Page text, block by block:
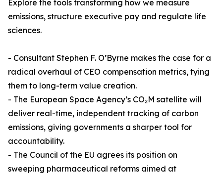
Explore the tools transforming how we measure
emissions, structure executive pay and regulate life
sciences.
- Consultant Stephen F. O’Byrne makes the case for a
radical overhaul of CEO compensation metrics, tying
them to long-term value creation.
- The European Space Agency’s CO₂M satellite will
deliver real-time, independent tracking of carbon
emissions, giving governments a sharper tool for
accountability.
- The Council of the EU agrees its position on
sweeping pharmaceutical reforms aimed at